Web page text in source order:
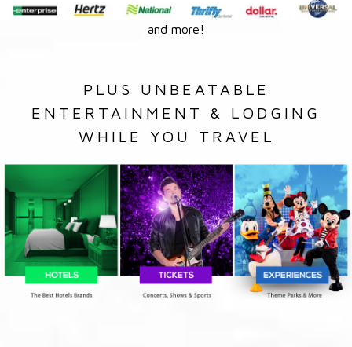
and more!
PLUS UNBEATABLE
ENTERTAINMENT & LODGING
WHILE YOU TRAVEL